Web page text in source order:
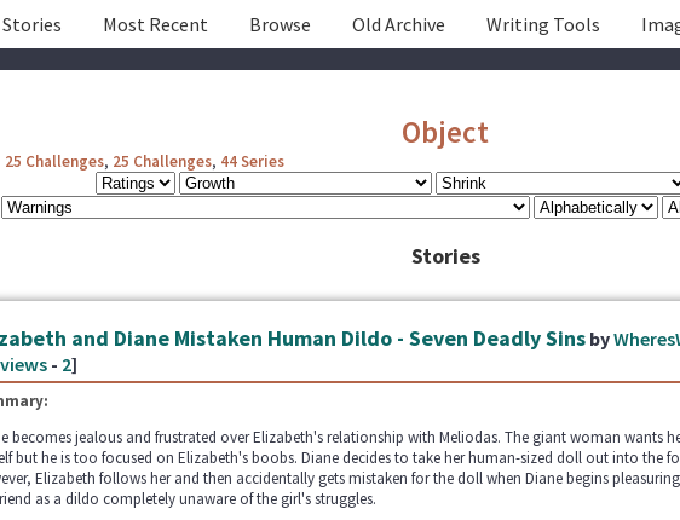
Most Recent Browse Old Archive Writing Tools
Object
25 Challenges, 25 Challenges, 44 Series
Stories
and Diane Mistaken Human Dildo - Seven Deadly Sinsby
- 2]
becomes jealous and frustrated over Elizabeth's relationship with Meliodas. The giant woman wants
but he is too focused on Elizabeth's boobs. Diane decides to take her human-sized doll out into the
Elizabeth follows her and then accidentally gets mistaken for the doll when Diane begins
as a dildo completely unaware of the girl's struggles.